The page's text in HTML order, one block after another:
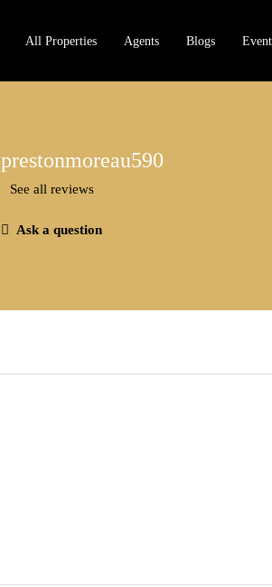
All Properties Agents Blogs
prestonmoreau590
See all reviews
Ask a question